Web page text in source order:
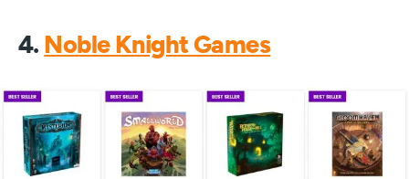
4. Noble Knight Games